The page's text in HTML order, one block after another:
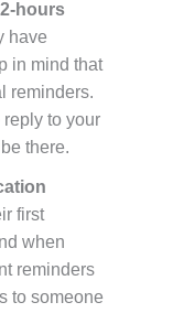
2-hours
have
in mind that
reminders.
to your
there.
first
when
reminders
to someone